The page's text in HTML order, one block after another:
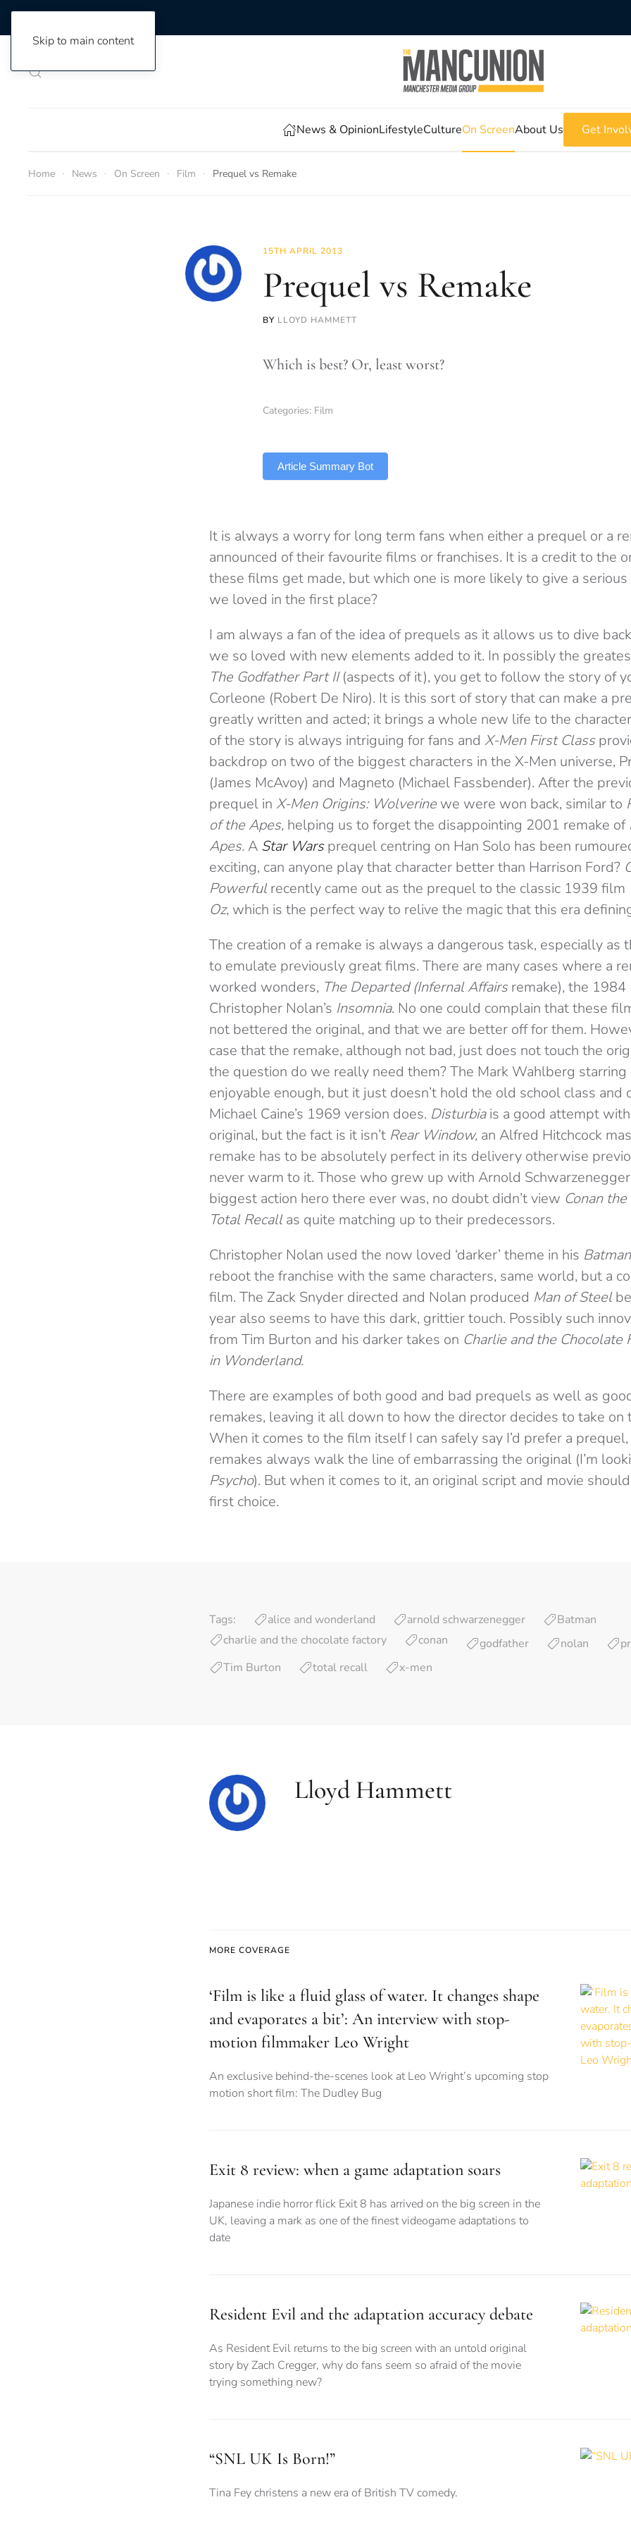
Skip to main content
News & OpinionLifestyleCultureOn ScreenAbout Us Get
Home News On Screen Film Prequel vs Remake
15TH APRIL 2013
Prequel vs Remake
BY LLOYD HAMMETT
Which is best? Or, least worst?
Categories: Film
Article Summary Bot
It is always a worry for long term fans when either a prequel or a
announced of their favourite films or franchises. It is a credit to the
these films get made, but which one is more likely to give a
we loved in the first place?
I am always a fan of the idea of prequels as it allows us to dive
we so loved with new elements added to it. In possibly the
The Godfather Part II(aspects of it), you get to follow the story of
Corleone (Robert De Niro). It is this sort of story that can make a
greatly written and acted; it brings a whole new life to the
of the story is always intriguing for fans and X-Men First Class
backdrop on two of the biggest characters in the X-Men universe,
(James McAvoy) and Magneto (Michael Fassbender). After the
prequel in X-Men Origins: Wolverinewe were won back, similar to
of the Apes, helping us to forget the disappointing 2001 remake of
Apes.A Star Warsprequel centring on Han Solo has been
exciting, can anyone play that character better than Harrison Ford?
Powerfulrecently came out as the prequel to the classic 1939 film
Oz,which is the perfect way to relive the magic that this era
The creation of a remake is always a dangerous task, especially as
to emulate previously great films. There are many cases where a
worked wonders, The Departed (Infernal Affairsremake), the 1984
Christopher Nolan’s Insomnia. No one could complain that these
not bettered the original, and that we are better off for them.
case that the remake, although not bad, just does not touch the
the question do we really need them? The Mark Wahlberg starring
enjoyable enough, but it just doesn’t hold the old school class and
Michael Caine’s 1969 version does. Disturbiais a good attempt
original, but the fact is it isn’t Rear Window, an Alfred Hitchcock
remake has to be absolutely perfect in its delivery otherwise
never warm to it. Those who grew up with Arnold
biggest action hero there ever was, no doubt didn’t view Conan
Total Recallas quite matching up to their predecessors.
Christopher Nolan used the now loved ‘darker’ theme in his
reboot the franchise with the same characters, same world, but a
film. The Zack Snyder directed and Nolan produced Man of Steel
year also seems to have this dark, grittier touch. Possibly such
from Tim Burton and his darker takes on Charlie and the Chocolate
in Wonderland.
There are examples of both good and bad prequels as well as
remakes, leaving it all down to how the director decides to take on
When it comes to the film itself I can safely say I’d prefer a
remakes always walk the line of embarrassing the original (I’m
Psycho). But when it comes to it, an original script and movie
first choice.
Tags: alice and wonderland arnold schwarzenegger
Batman
charlie and the chocolate factory
conan godfather nolan
Tim Burton
total recall x-men
Lloyd Hammett
MORE COVERAGE
‘Film is like a fluid glass of water. It changes shape
and evaporates a bit’: An interview with stop-
motion filmmaker Leo Wright
An exclusive behind-the-scenes look at Leo Wright’s upcoming stop
motion short film: The Dudley Bug
Exit 8 review: when a game adaptation soars
Japanese indie horror flick Exit 8 has arrived on the big screen in the
UK, leaving a mark as one of the finest videogame adaptations to
date
Resident Evil and the adaptation accuracy debate
As Resident Evil returns to the big screen with an untold original
story by Zach Cregger, why do fans seem so afraid of the movie
trying something new?
“SNL UK Is Born!”
Tina Fey christens a new era of British TV comedy.